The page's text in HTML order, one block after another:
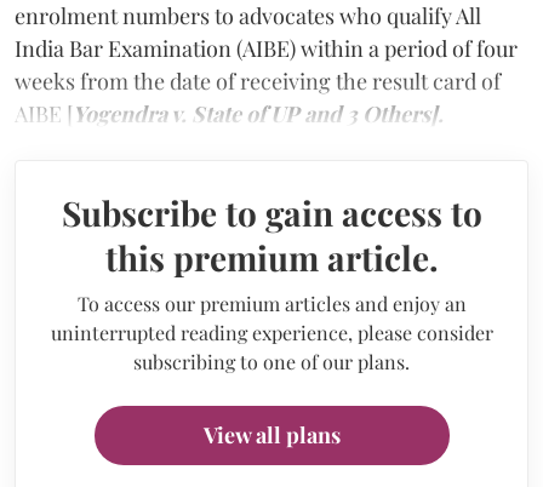
enrolment numbers to advocates who qualify All
India Bar Examination (AIBE) within a period of four
weeks from the date of receiving the result card of
AIBE [Yogendra v. State of UP and 3 Others].
Subscribe to gain access to
this premium article.
To access our premium articles and enjoy an
uninterrupted reading experience, please consider
subscribing to one of our plans.
View all plans